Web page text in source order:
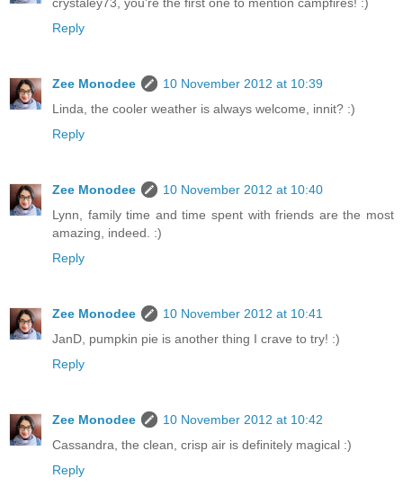
Reply
Zee Monodee
10 November 2012 at 10:39
Linda, the cooler weather is always welcome, innit? :)
Reply
Zee Monodee
10 November 2012 at 10:40
Lynn, family time and time spent with friends are the most
amazing, indeed. :)
Reply
Zee Monodee
10 November 2012 at 10:41
JanD, pumpkin pie is another thing I crave to try! :)
Reply
Zee Monodee
10 November 2012 at 10:42
Cassandra, the clean, crisp air is definitely magical :)
Reply